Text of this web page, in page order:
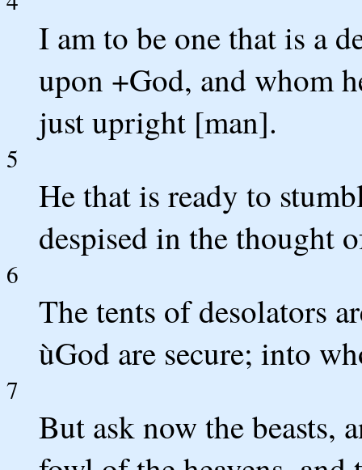
I am to be one that is a
upon +God, and whom
just upright [man].
5
He that is ready to
despised in the thought
6
The tents of desolators
ùGod are secure; into
7
But ask now the beasts,